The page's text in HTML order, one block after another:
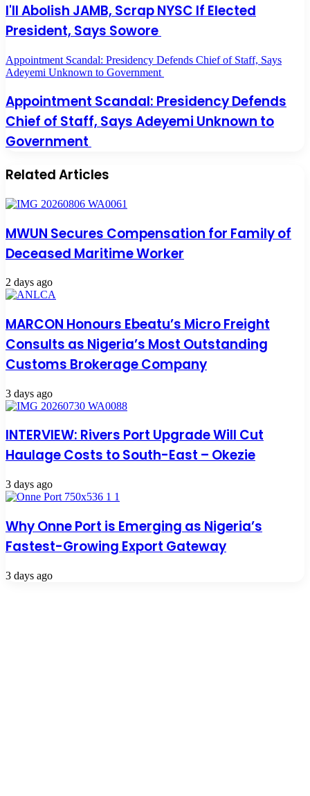
I'll Abolish JAMB, Scrap NYSC If Elected
President, Says Sowore
Appointment Scandal: Presidency Defends Chief of Staff, Says
Adeyemi Unknown to Government
Appointment Scandal: Presidency Defends
Chief of Staff, Says Adeyemi Unknown to
Government
Related Articles
MWUN Secures Compensation for Family of
Deceased Maritime Worker
2 days ago
MARCON Honours Ebeatu’s Micro Freight
Consults as Nigeria’s Most Outstanding
Customs Brokerage Company
3 days ago
INTERVIEW: Rivers Port Upgrade Will Cut
Haulage Costs to South-East – Okezie
3 days ago
Why Onne Port is Emerging as Nigeria’s
Fastest-Growing Export Gateway
3 days ago